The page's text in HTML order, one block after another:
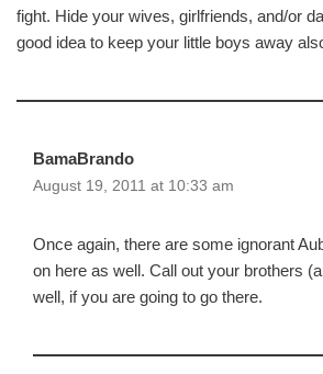
fight. Hide your wives, girlfriends, and/or
good idea to keep your little boys away
BamaBrando
August 19, 2011 at 10:33 am
Once again, there are some ignorant
on here as well. Call out your brothers
well, if you are going to go there.